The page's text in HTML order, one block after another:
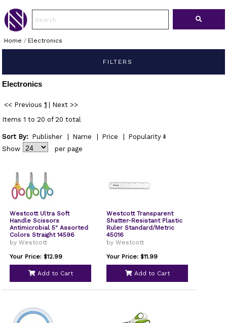
Home / Electronics
FILTERS
Electronics
<< Previous 1
Next >>
Items 1 to 20 of 20 total
Sort By: Publisher Name Price
Popularity
Show
per page
Westcott Ultra Soft
Handle Scissors
Antimicrobial 5" Assorted
Colors Straight 14596
by Westcott
Your Price: $12.99
Add to Cart
Westcott Transparent
Shatter-Resistant Plastic
Ruler Standard/Metric
45016
by Westcott
Your Price: $11.99
Add to Cart